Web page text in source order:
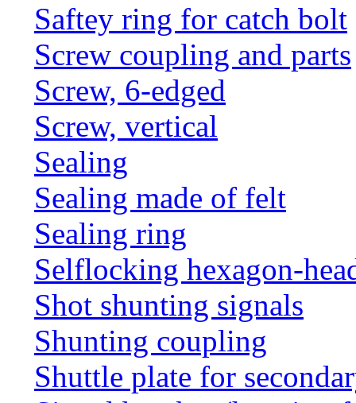
Saftey ring for catch bolt
Screw coupling and parts
Screw, 6-edged
Screw, vertical
Sealing
Sealing made of felt
Sealing ring
Selflocking hexagon-
Shot shunting signals
Shunting coupling
Shuttle plate for